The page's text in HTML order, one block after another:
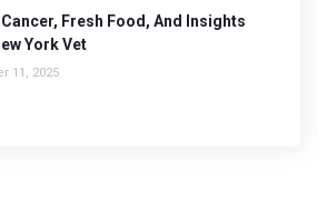
Fresh Food, And Insights
York Vet
11, 2025